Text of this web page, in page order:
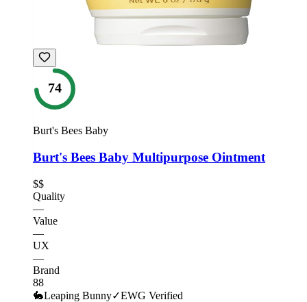
74
Burt's Bees Baby
Burt's Bees Baby Multipurpose Ointment
$$
Quality
—
Value
—
UX
—
Brand
88
🐇Leaping Bunny✓EWG Verified